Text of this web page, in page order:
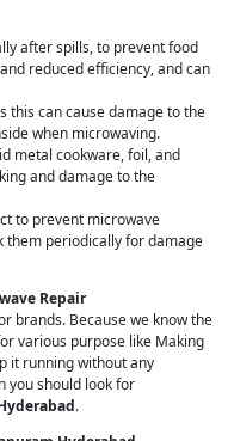
after spills, to prevent food
reduced efficiency, and can
this can cause damage to the
when microwaving.
metal cookware, foil, and
and damage to the
to prevent microwave
them periodically for damage
Repair
brands. Because we know the
various purpose like Making
it running without any
you should look for
.